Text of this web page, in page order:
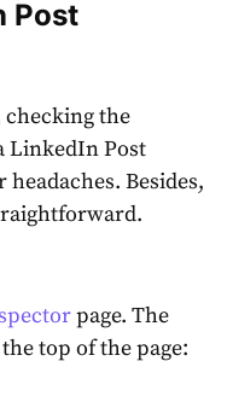
Post
checking the
LinkedIn Post
Besides,
page. The
top of the page: